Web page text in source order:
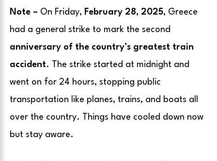
Note – On Friday, February 28, 2025, Greece
had a general strike to mark the second
anniversary of the country’s greatest train
accident. The strike started at midnight and
went on for 24 hours, stopping public
transportation like planes, trains, and boats all
over the country. Things have cooled down now
but stay aware.